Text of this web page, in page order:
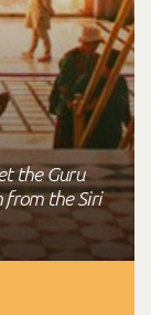
the Guru
from the Siri